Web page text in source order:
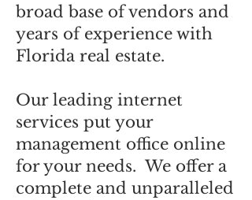
broad base of vendors and
years of experience with
Florida real estate.
Our leading internet
services put your
management office online
for your needs. We offer a
complete and unparalleled